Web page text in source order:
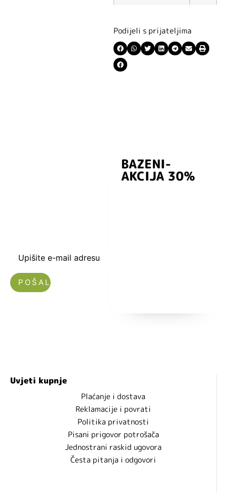
Podijeli s prijateljima
Upišite e-mail adresu
BAZENI-
AKCIJA 30%
Uvjeti kupnje
Plaćanje i dostava
Reklamacije i povrati
Politika privatnosti
Pisani prigovor potrošača
Jednostrani raskid ugovora
Česta pitanja i odgovori